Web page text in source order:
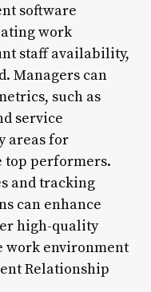
software
work
staff availability,
Managers can
such as
service
areas for
top performers.
and tracking
can enhance
high-quality
work environment
Relationship